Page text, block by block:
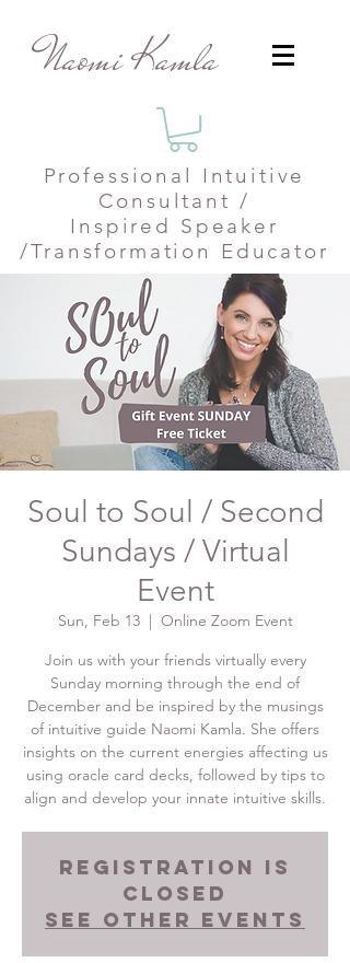
Naomi Kamla
Professional
Intuitive
Consultant /
Inspired Speaker
/Transformation Educator
Soul to Soul / Second
Sundays / Virtual
Event
Sun, Feb 13
  |
Online Zoom Event
Join us with your friends virtually every
Sunday morning through the end of
December and be inspired by the musings
of intuitive guide Naomi Kamla. She offers
insights on the current energies affecting us
using oracle card decks, followed by tips to
align and develop your innate intuitive skills.
Registration is
Closed
See other events